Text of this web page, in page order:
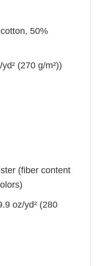
50%
(270 g/m²))
(fiber content
oz/yd² (280